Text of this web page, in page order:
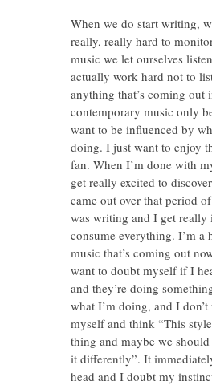
When we do start writing,
really, really hard to
music we let ourselves
actually work hard not to
anything that’s coming out
contemporary music only
want to be influenced by
doing. I just want to enjoy
fan. When I’m done with
get really excited to
came out over that period
was writing and I get really
consume everything. I’m a
music that’s coming out
want to doubt myself if I
and they’re doing
what I’m doing, and I
myself and think “This
thing and maybe we
it differently”. It
head and I doubt my